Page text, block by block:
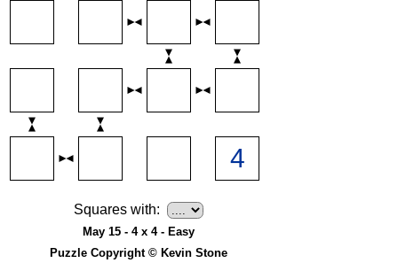
Squares with:
May 15 - 4 x 4 - Easy
Puzzle Copyright © Kevin Stone